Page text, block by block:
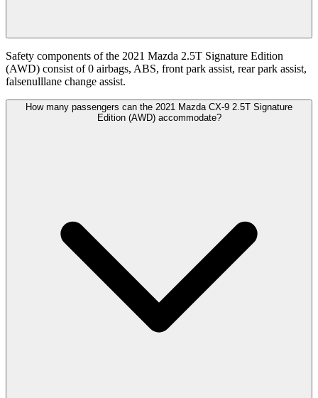
Safety components of the 2021 Mazda 2.5T Signature Edition
(AWD) consist of 0 airbags, ABS, front park assist, rear park assist,
falsenulllane change assist.
How many passengers can the 2021 Mazda CX-9 2.5T Signature
Edition (AWD) accommodate?